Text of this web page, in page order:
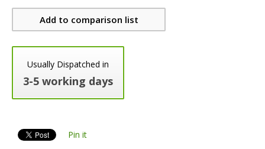
Add to comparison list
Usually Dispatched in
3-5 working days
Pin it